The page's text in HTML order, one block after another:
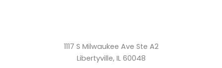
1117 S Milwaukee Ave Ste A2
Libertyville, IL 60048